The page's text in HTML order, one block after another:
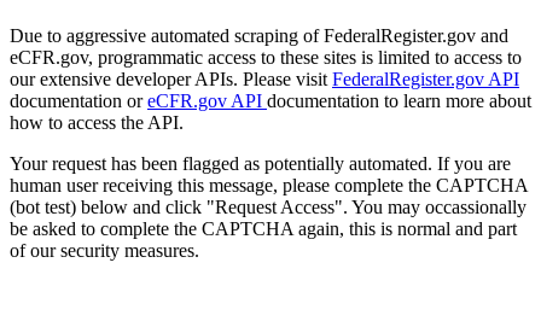
Due to aggressive automated scraping of FederalRegister.gov and
eCFR.gov, programmatic access to these sites is limited to access to
our extensive developer APIs. Please visit FederalRegister.gov API
documentation oreCFR.gov API documentation to learn more about
how to access the API.
Your request has been flagged as potentially automated. If you are
human user receiving this message, please complete the CAPTCHA
(bot test) below and click "Request Access". You may occassionally
be asked to complete the CAPTCHA again, this is normal and part
of our security measures.